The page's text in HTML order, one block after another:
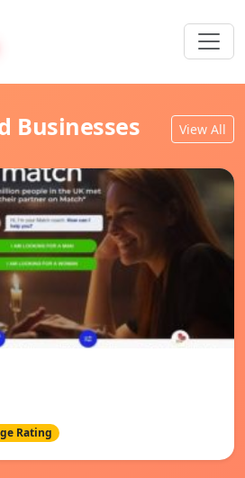
Businesses View All
Rating